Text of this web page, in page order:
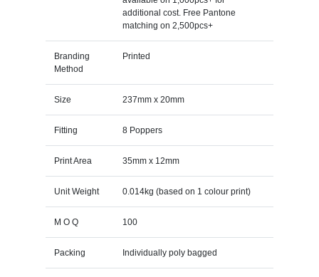
additional cost. Free Pantone
matching on 2,500pcs+
Branding
Method
Printed
Size 237mm x 20mm
Fitting 8 Poppers
Print Area 35mm x 12mm
Unit Weight 0.014kg (based on 1 colour print)
M O Q 100
Packing Individually poly bagged